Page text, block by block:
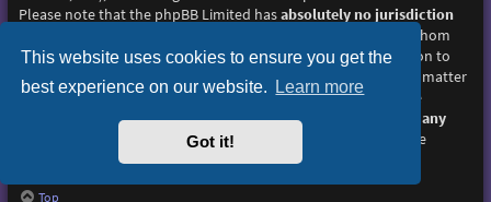
This website uses cookies to ensure you get the
best experience on our website. Learn more
Got it!
Please note that the phpBB Limited hasabsolutely no jurisdiction
and cannot in any way be held liable over how, where or by whom
this board is used. Do not contact the phpBB Limited in relation to
any legal (cease and desist, liable, defamatory comment, etc.) matter
not directly related to the phpBB.com website or the discrete
software of phpBB itself. If you do email phpBB Limited
about any
use of this software then you should expect a terse
response or no response at all.
Top